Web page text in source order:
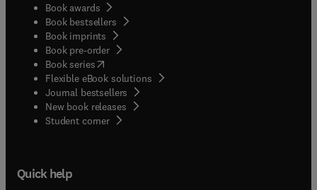
Book awards
Book bestsellers
Book imprints
Book pre-order
Book series(opens in new tab/window
Flexible eBook solutions
Journal bestsellers
New book releases
Student corner( opens in new tab/window
Quick help